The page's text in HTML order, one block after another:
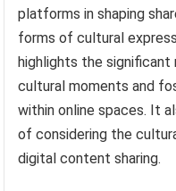
platforms in shaping
forms of cultural
highlights the significant
cultural moments and
within online spaces. It
of considering the
digital content sharing.